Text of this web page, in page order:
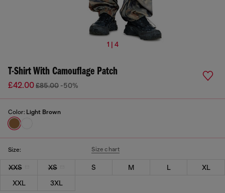
1 | 4
T-Shirt With Camouflage Patch
£42.00£85.00 -50%
Color: Light Brown
Size: Size chart
XXS XS S M L
XL
XXL
3XL